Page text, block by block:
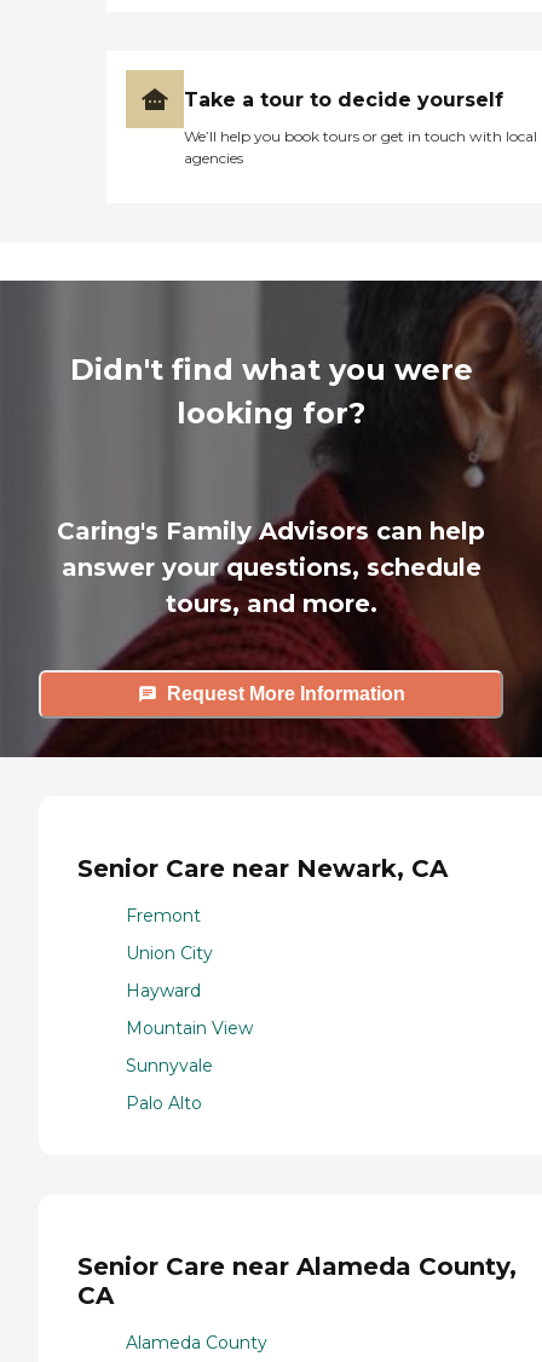
Take a tour to decide yourself
We’ll help you book tours or get in touch with local
agencies
Didn't find what you were
looking for?
Caring's Family Advisors can help
answer your questions, schedule
tours, and more.
Request More Information
Senior Care near Newark, CA
Fremont
Union City
Hayward
Mountain View
Sunnyvale
Palo Alto
Senior Care near Alameda County,
CA
Alameda County